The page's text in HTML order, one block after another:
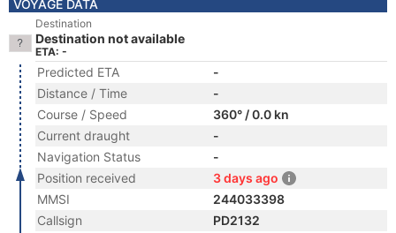
VOYAGE DATA
Destination
Destination not available
ETA: -
Predicted ETA
-
Distance / Time
-
Course / Speed
360° / 0.0 kn
Current draught
-
Navigation Status
-
Position received
3 days ago
MMSI
244033398
Callsign
PD2132